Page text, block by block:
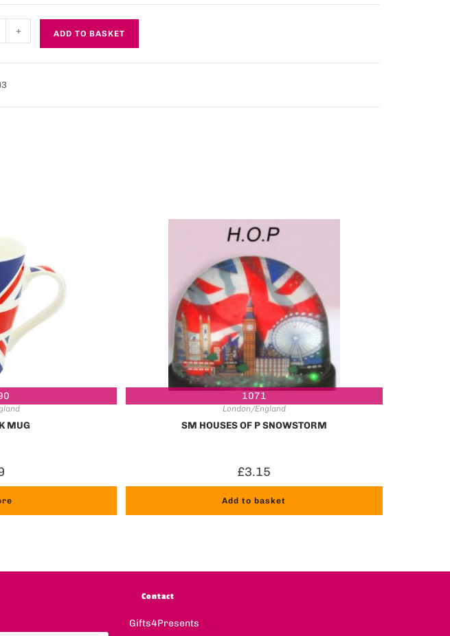
+ ADD TO BASKET
MUG
1071
London/England
SM HOUSES OF P SNOWSTORM
£3.15
Add to basket
Contact
Gifts4Presents